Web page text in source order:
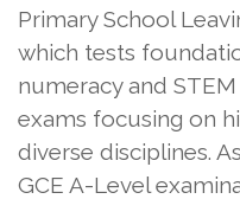
Primary School
which tests
numeracy and
exams focusing on
diverse disciplines.
GCE A-Level